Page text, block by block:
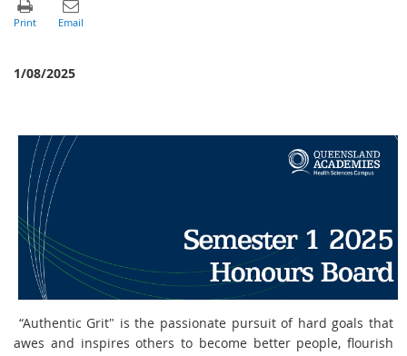
1/08/2025
“Authentic Grit" is the passionate pursuit of hard goals that
awes and inspires others to become better people, flourish